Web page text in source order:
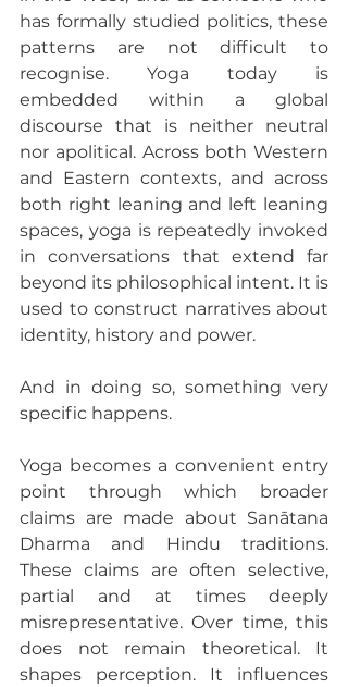
has formally studied politics, these
patterns are not difficult to
recognise. Yoga today is
embedded within a global
discourse that is neither neutral
nor apolitical. Across both Western
and Eastern contexts, and across
both right leaning and left leaning
spaces, yoga is repeatedly invoked
in conversations that extend far
beyond its philosophical intent. It is
used to construct narratives about
identity, history and power.
And in doing so, something very
specific happens.
Yoga becomes a convenient entry
point through which broader
claims are made about Sanātana
Dharma and Hindu traditions.
These claims are often selective,
partial and at times deeply
misrepresentative. Over time, this
does not remain theoretical. It
shapes perception. It influences